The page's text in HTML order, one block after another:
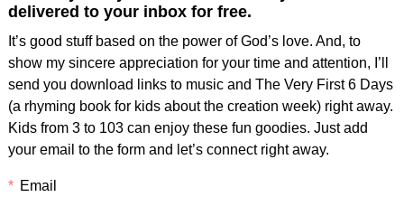
delivered to your inbox for free.
It’s good stuff based on the power of God’s love. And, to
show my sincere appreciation for your time and attention, I’ll
send you download links to music and The Very First 6 Days
(a rhyming book for kids about the creation week) right away.
Kids from 3 to 103 can enjoy these fun goodies. Just add
your email to the form and let’s connect right away.
Email